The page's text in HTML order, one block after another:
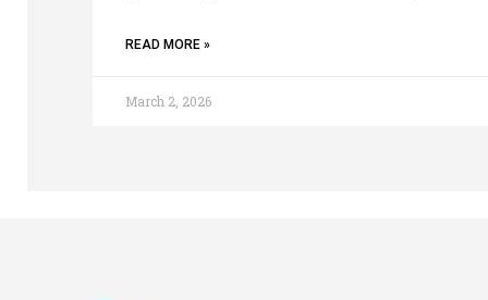
READ MORE »
March 2, 2026